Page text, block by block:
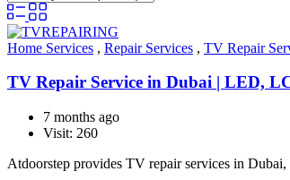
Home Services , Repair Services , TV Repair
TV Repair Service in Dubai | LED,
7 months ago
Visit: 260
Atdoorstep provides TV repair services in